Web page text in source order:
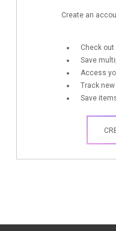
Create an
Check
Save
Access
Track
Save